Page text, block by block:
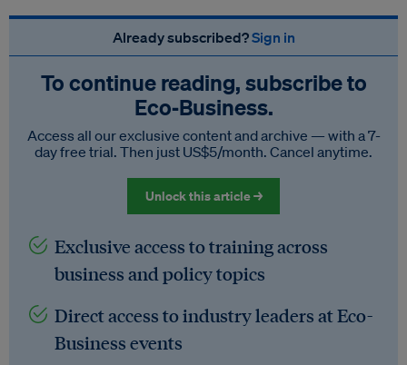
Already subscribed?Sign in
To continue reading, subscribe to
Eco‑Business.
Access all our exclusive content and archive — with a 7-
day free trial. Then just US$5/month. Cancel anytime.
Unlock this article →
Exclusive access to training across
business and policy topics
Direct access to industry leaders at Eco-
Business events